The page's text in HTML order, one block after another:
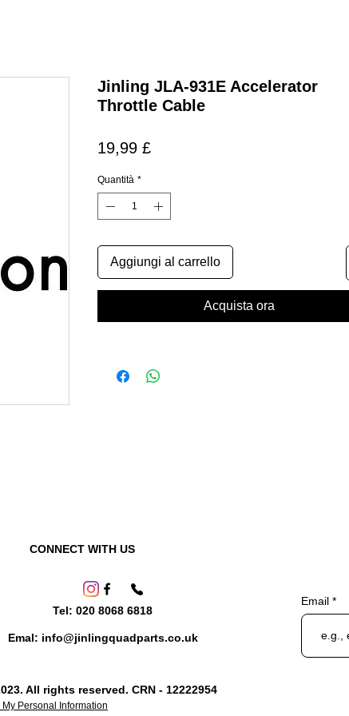
Jinling JLA-931E Accelerator
Throttle Cable
19,99 £Prezzo
Quantità *
Aggiungi al carrello
Acquista ora
CONNECT WITH US
Tel: 020 8068 6818
All rights reserved. CRN - 12222954
My Personal Information
Emal: info@jinlingquadparts.co.uk
Email